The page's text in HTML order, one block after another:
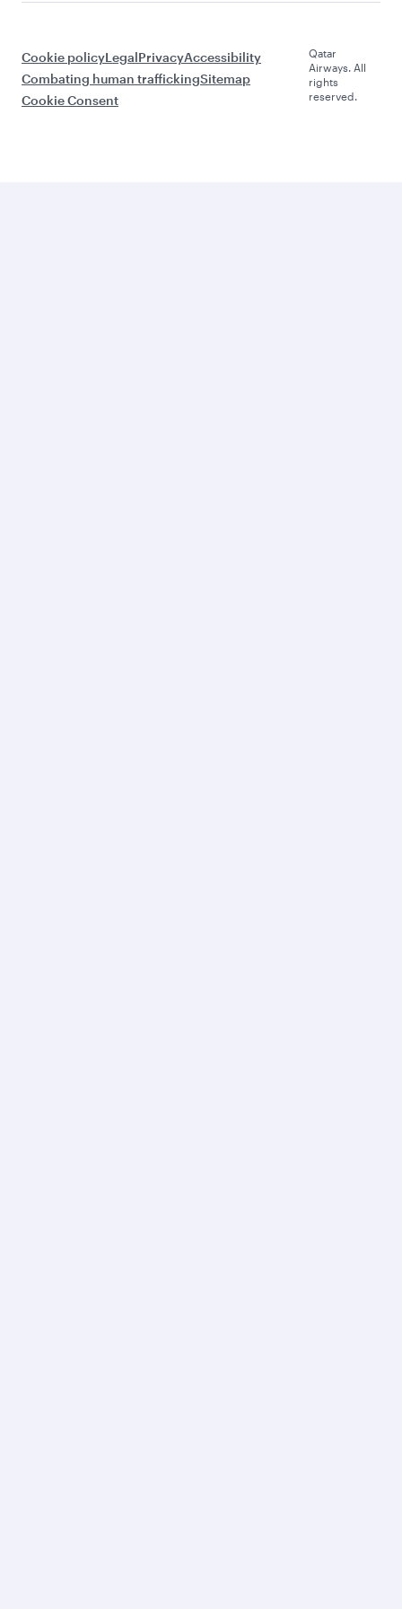
Cookie policyLegalPrivacyAccessibility
Combating human traffickingSitemap
Cookie Consent
Qatar
Airways. All
rights
reserved.